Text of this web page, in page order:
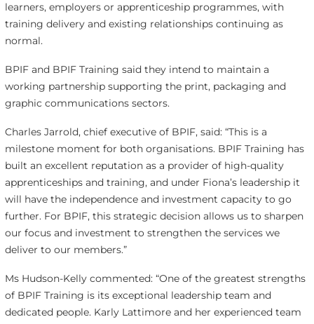
learners, employers or apprenticeship programmes, with
training delivery and existing relationships continuing as
normal.
BPIF and BPIF Training said they intend to maintain a
working partnership supporting the print, packaging and
graphic communications sectors.
Charles Jarrold, chief executive of BPIF, said: “This is a
milestone moment for both organisations. BPIF Training has
built an excellent reputation as a provider of high-quality
apprenticeships and training, and under Fiona’s leadership it
will have the independence and investment capacity to go
further. For BPIF, this strategic decision allows us to sharpen
our focus and investment to strengthen the services we
deliver to our members.”
Ms Hudson-Kelly commented: “One of the greatest strengths
of BPIF Training is its exceptional leadership team and
dedicated people. Karly Lattimore and her experienced team